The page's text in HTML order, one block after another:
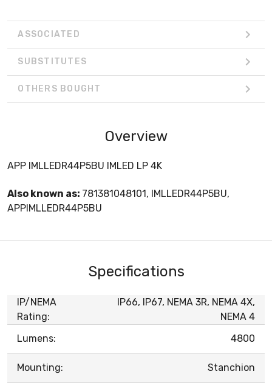
ASSOCIATED
SUBSTITUTES
OTHERS BOUGHT
Overview
APP IMLLEDR44P5BU IMLED LP 4K
Also known as: 781381048101, IMLLEDR44P5BU,
APPIMLLEDR44P5BU
Specifications
IP/NEMA
Rating:
IP66, IP67, NEMA 3R, NEMA 4X,
NEMA 4
Lumens:
4800
Mounting:
Stanchion